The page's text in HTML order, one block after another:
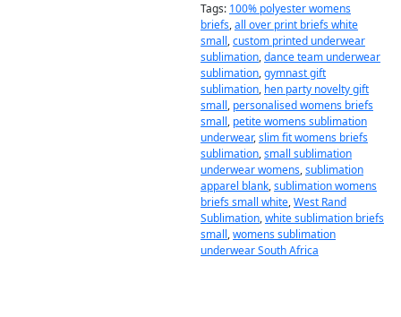
Tags: 100% polyester womens
briefs,all over print briefs white
small,custom printed underwear
sublimation,dance team underwear
sublimation,gymnast gift
sublimation, hen party novelty gift
small, personalised womens briefs
small, petite womens sublimation
underwear,slim fit womens briefs
sublimation,small sublimation
underwear womens,sublimation
apparel blank,sublimation womens
briefs small white,West Rand
Sublimation,white sublimation briefs
small,womens sublimation
underwear South Africa